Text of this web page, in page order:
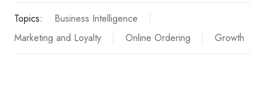
Topics:
Business Intelligence
Marketing and Loyalty
Online Ordering Growth